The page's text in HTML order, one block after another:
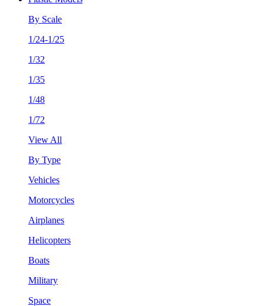
By Scale
1/24-1/25
1/32
1/35
1/48
1/72
View All
By Type
Vehicles
Motorcycles
Airplanes
Helicopters
Boats
Military
Space